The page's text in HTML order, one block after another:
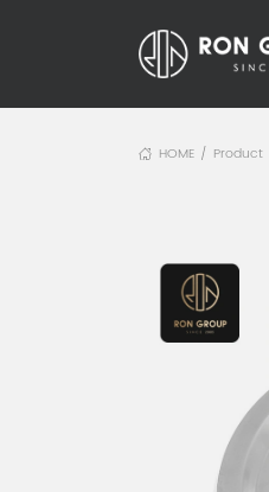
HOME / Product